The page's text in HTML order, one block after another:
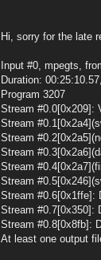
Hi, sorry for the late
Input #0, mpegts,
Duration:
Program 3207
Stream #0.0[0x209]:
Stream
Stream
Stream
Stream
Stream
Stream #0.6[0x1ffe]:
Stream #0.7[0x350]:
Stream #0.8[0x8fb]:
At least one output